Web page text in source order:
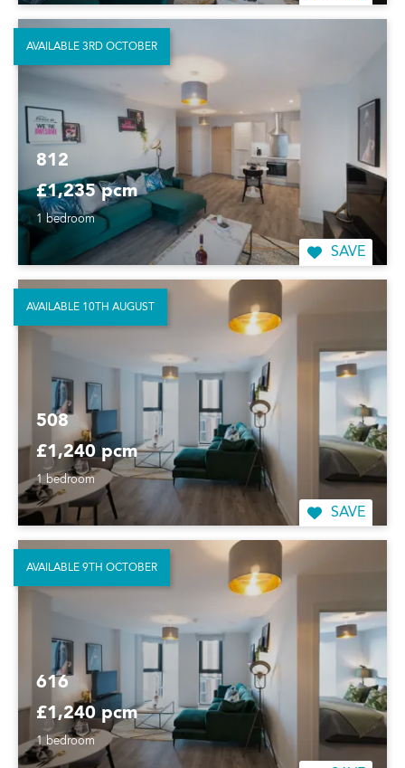
812
£1,235 pcm
1 bedroom
SAVE
AVAILABLE 3RD OCTOBER
508
£1,240 pcm
1 bedroom
SAVE
AVAILABLE 10TH AUGUST
616
£1,240 pcm
1 bedroom
AVAILABLE 9TH OCTOBER